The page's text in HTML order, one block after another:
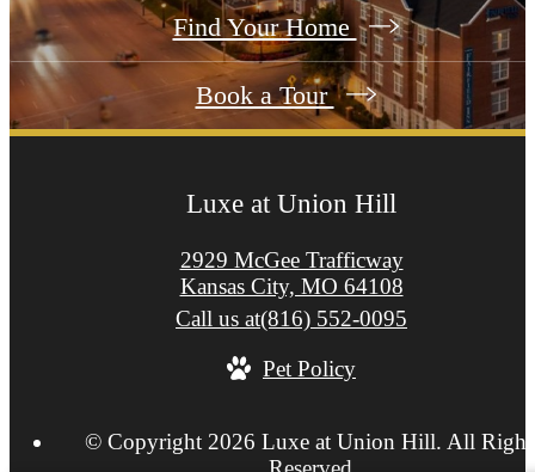
Find Your Home
Book a Tour
Luxe at Union Hill
2929 McGee Trafficway
Kansas City, MO 64108
Call us at(816) 552-0095
Pet Policy
© Copyright 2026 Luxe at Union Hill. All